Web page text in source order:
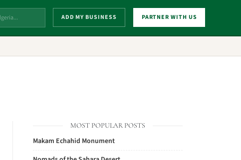
ADD MY BUSINESS PARTNER WITH US
MOST POPULAR POSTS
Makam Echahid Monument